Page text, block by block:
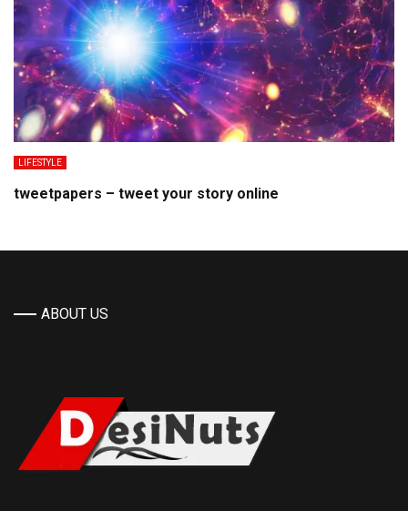
LIFESTYLE
tweetpapers – tweet your story online
ABOUT US